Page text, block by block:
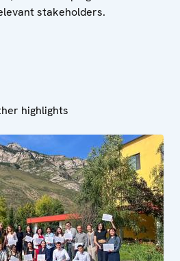
stakeholders.
highlights